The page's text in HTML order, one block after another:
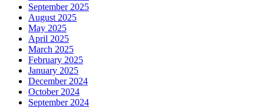
September 2025
August 2025
May 2025
April 2025
March 2025
February 2025
January 2025
December 2024
October 2024
September 2024